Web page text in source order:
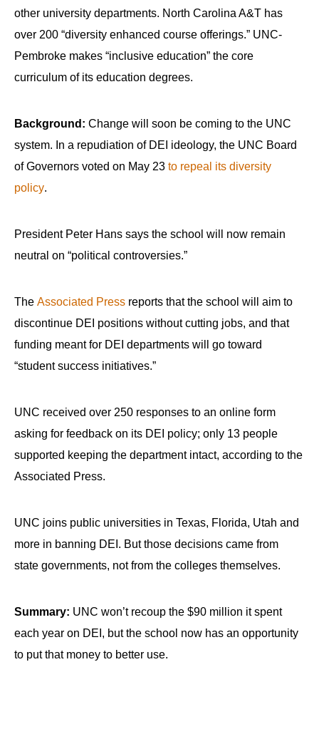
other university departments. North Carolina A&T has
over 200 “diversity enhanced course offerings.” UNC-
Pembroke makes “inclusive education” the core
curriculum of its education degrees.
Background: Change will soon be coming to the UNC
system. In a repudiation of DEI ideology, the UNC Board
of Governors voted on May 23 to repeal its diversity
policy.
President Peter Hans says the school will now remain
neutral on “political controversies.”
The Associated Press reports that the school will aim to
discontinue DEI positions without cutting jobs, and that
funding meant for DEI departments will go toward
“student success initiatives.”
UNC received over 250 responses to an online form
asking for feedback on its DEI policy; only 13 people
supported keeping the department intact, according to the
Associated Press.
UNC joins public universities in Texas, Florida, Utah and
more in banning DEI. But those decisions came from
state governments, not from the colleges themselves.
Summary: UNC won’t recoup the $90 million it spent
each year on DEI, but the school now has an opportunity
to put that money to better use.